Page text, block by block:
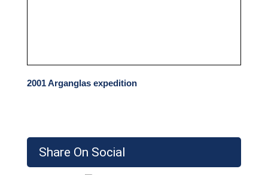
Share On Social
2001 Arganglas expedition